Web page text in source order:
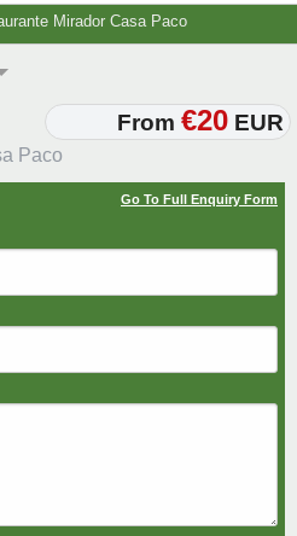
Mirador Casa Paco
From €20 EUR
Go To Full Enquiry Form